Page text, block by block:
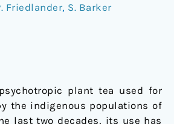
Friedlander, S. Barker
plant tea used for
the indigenous populations of
last two decades, its use has